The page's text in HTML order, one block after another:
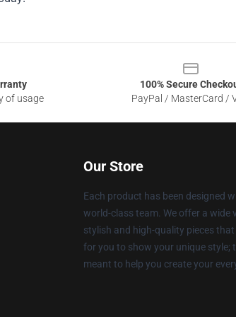
of usage
100% Secure
PayPal / MasterCard /
Our Store
Each product has been designed
world-class team. We offer a wide
stylish and high-quality pieces
for you to show your unique style;
meant to help you create your